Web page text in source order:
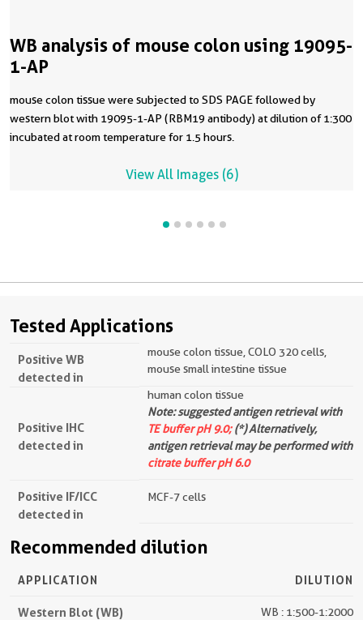
WB analysis of mouse colon using 19095-
1-AP
mouse colon tissue were subjected to SDS PAGE followed by
western blot with 19095-1-AP (RBM19 antibody) at dilution of 1:300
incubated at room temperature for 1.5 hours.
View All Images (6)
Tested Applications
Positive WB
detected in
mouse colon tissue, COLO 320 cells,
mouse small intestine tissue
Positive IHC
detected in
human colon tissue
Note: suggested antigen retrieval with
TE buffer pH 9.0;(*) Alternatively,
antigen retrieval may be performed with
citrate buffer pH 6.0
Positive IF/ICC
detected in
MCF-7 cells
Recommended dilution
APPLICATION DILUTION
Western Blot (WB) WB : 1:500-1:2000